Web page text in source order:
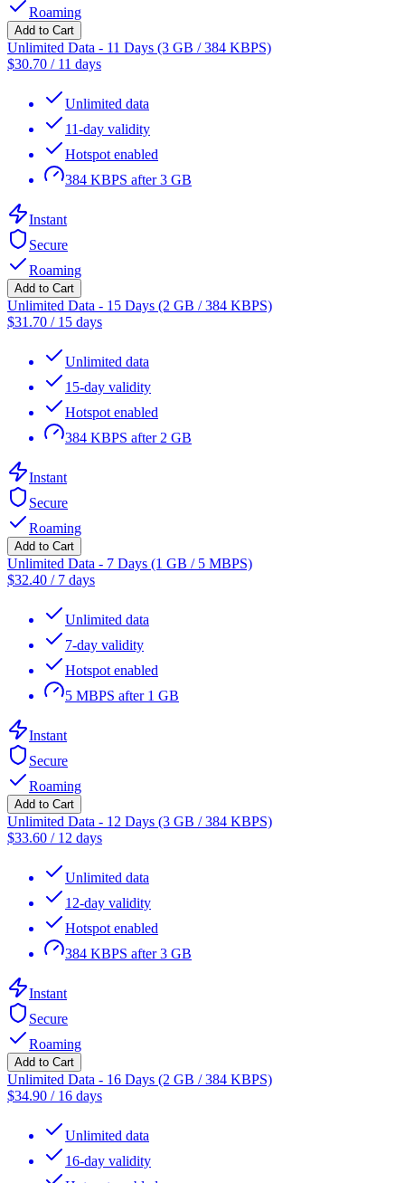
Roaming
Add to Cart
Unlimited Data - 11 Days (3 GB / 384 KBPS)
$30.70 / 11 days
Unlimited data
11-day validity
Hotspot enabled
384 KBPS after 3 GB
Instant
Secure
Roaming
Add to Cart
Unlimited Data - 15 Days (2 GB / 384 KBPS)
$31.70 / 15 days
Unlimited data
15-day validity
Hotspot enabled
384 KBPS after 2 GB
Instant
Secure
Roaming
Add to Cart
Unlimited Data - 7 Days (1 GB / 5 MBPS)
$32.40 / 7 days
Unlimited data
7-day validity
Hotspot enabled
5 MBPS after 1 GB
Instant
Secure
Roaming
Add to Cart
Unlimited Data - 12 Days (3 GB / 384 KBPS)
$33.60 / 12 days
Unlimited data
12-day validity
Hotspot enabled
384 KBPS after 3 GB
Instant
Secure
Roaming
Add to Cart
Unlimited Data - 16 Days (2 GB / 384 KBPS)
$34.90 / 16 days
Unlimited data
16-day validity